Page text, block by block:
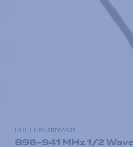
UHF / GPS antennas
896-941 MHz 1/2